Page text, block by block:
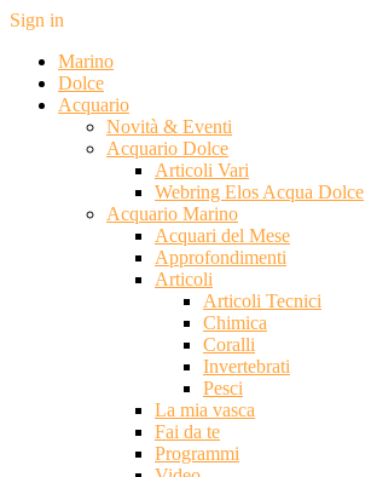
Sign in
Marino
Dolce
Acquario
Novità & Eventi
Acquario Dolce
Articoli Vari
Webring Elos Acqua Dolce
Acquario Marino
Acquari del Mese
Approfondimenti
Articoli
Articoli Tecnici
Chimica
Coralli
Invertebrati
Pesci
La mia vasca
Fai da te
Programmi